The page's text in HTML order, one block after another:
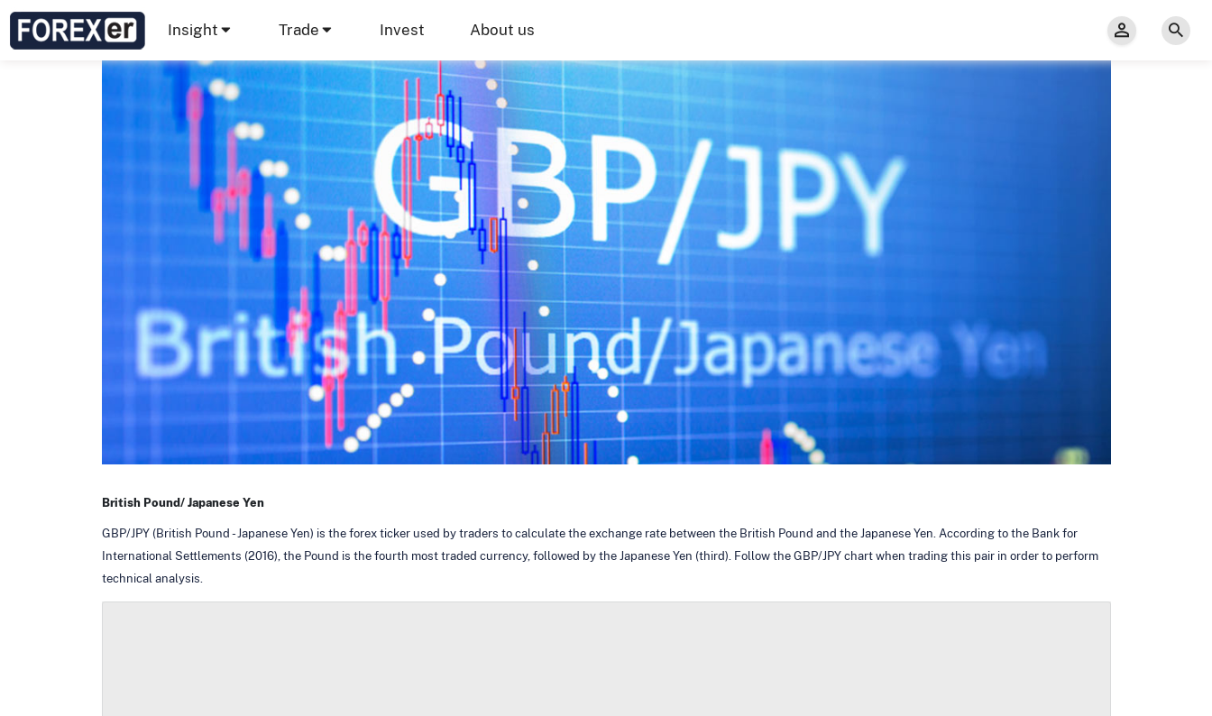
Insight Trade Invest About us
British Pound/ Japanese Yen
GBP/JPY (British Pound - Japanese Yen) is the forex ticker used by traders to calculate the exchange rate between the British Pound and the Japanese Yen. According to the Bank for
International Settlements (2016), the Pound is the fourth most traded currency, followed by the Japanese Yen (third). Follow the GBP/JPY chart when trading this pair in order to perform
technical analysis.